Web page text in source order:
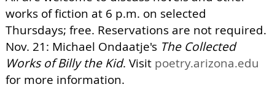
works of fiction at 6 p.m. on selected
Thursdays; free. Reservations are not required.
Nov. 21: Michael Ondaatje's The Collected
Works of Billy the Kid. Visit poetry.arizona.edu
for more information.